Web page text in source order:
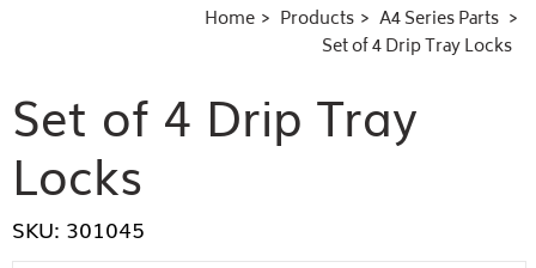
Home Products
A4 Series Parts
Set of 4 Drip Tray Locks
Set of 4 Drip Tray
Locks
SKU: 301045